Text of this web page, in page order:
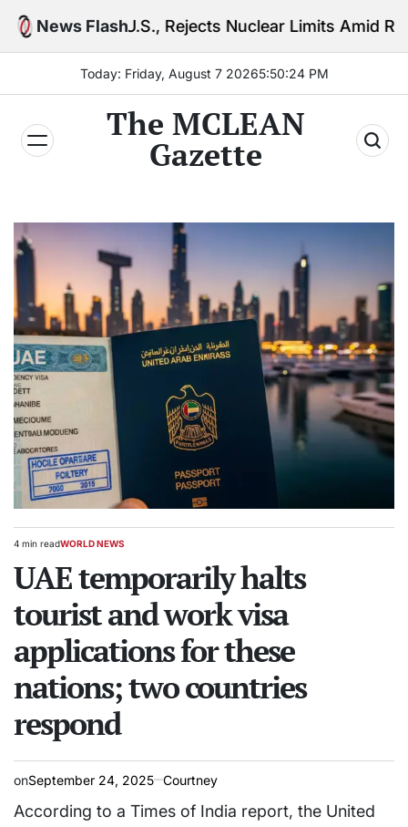
Skip
News Flash
Rejects Nuclear Limits Amid Rising Gulf
Today: Friday, August 7 20265:50:26 PM
The MCLEAN
Gazette
Estimated
4 min readPOSTED
WORLD NEWS
UAE temporarily halts
tourist and work visa
applications for these
nations; two countries
respond
onSeptember 24, 2025 Courtney
According to a Times of India report, the United